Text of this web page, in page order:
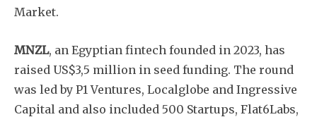
Market.
MNZL, an Egyptian fintech founded in 2023, has
raised US$3,5 million in seed funding. The round
was led by P1 Ventures, Localglobe and Ingressive
Capital and also included 500 Startups, Flat6Labs,